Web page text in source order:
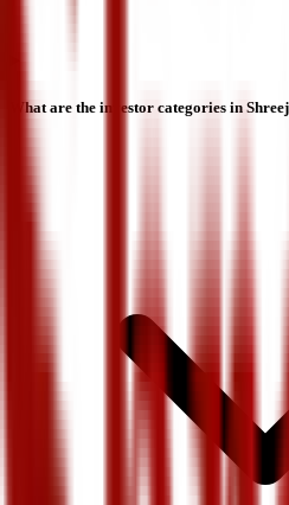
What are the investor categories in